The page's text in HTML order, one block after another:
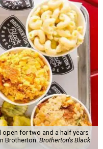
open for two and a half years
Brotherton. Brotherton's Black